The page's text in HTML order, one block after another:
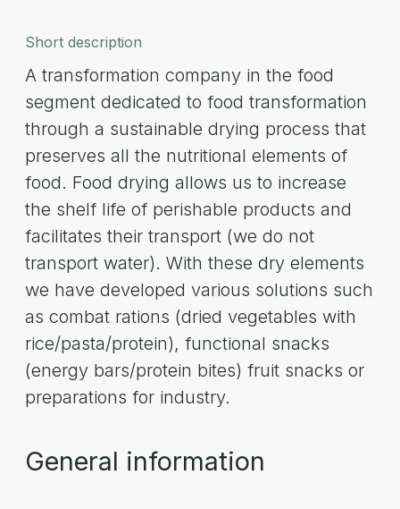
Short description
A transformation company in the food
segment dedicated to food transformation
through a sustainable drying process that
preserves all the nutritional elements of
food. Food drying allows us to increase
the shelf life of perishable products and
facilitates their transport (we do not
transport water). With these dry elements
we have developed various solutions such
as combat rations (dried vegetables with
rice/pasta/protein), functional snacks
(energy bars/protein bites) fruit snacks or
preparations for industry.
General information